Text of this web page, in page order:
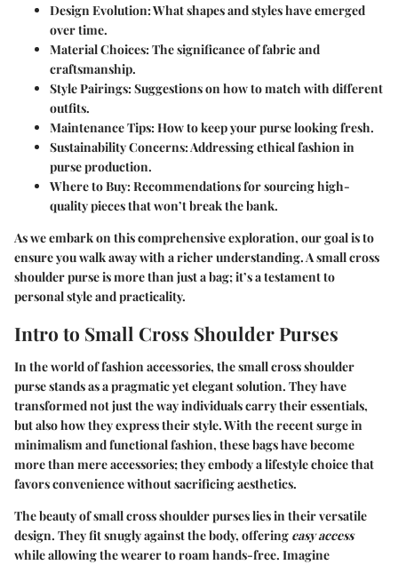
Design Evolution:What shapes and styles have emerged
over time.
Material Choices:The significance of fabric and
craftsmanship.
Style Pairings:Suggestions on how to match with different
outfits.
Maintenance Tips:How to keep your purse looking fresh.
Sustainability Concerns:Addressing ethical fashion in
purse production.
Where to Buy:Recommendations for sourcing high-
quality pieces that won’t break the bank.
As we embark on this comprehensive exploration, our goal is to
ensure you walk away with a richer understanding. A small cross
shoulder purse is more than just a bag; it’s a testament to
personal style and practicality.
Intro to Small Cross Shoulder Purses
In the world of fashion accessories, thesmall cross shoulder
pursestands as a pragmatic yet elegant solution. They have
transformed not just the way individuals carry their essentials,
but also how they express their style. With the recent surge in
minimalism and functional fashion, these bags have become
more than mere accessories; they embody a lifestyle choice that
favors convenience without sacrificing aesthetics.
The beauty of small cross shoulder purses lies in their versatile
design. They fit snugly against the body, offering easy access
while allowing the wearer to roam hands-free. Imagine